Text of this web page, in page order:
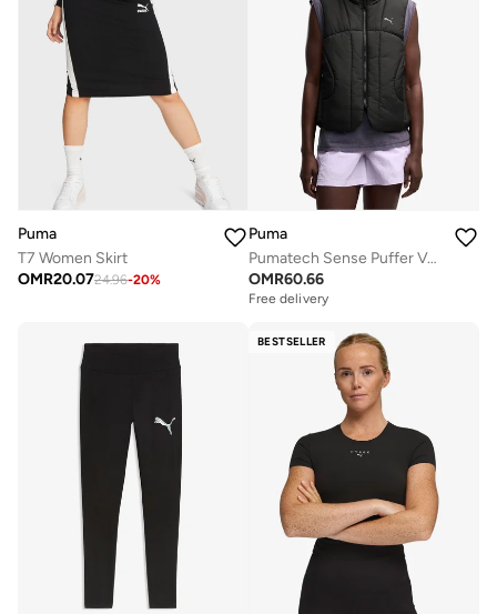
Puma
T7 Women Skirt
OMR20.0724.96-20%
Puma
Pumatech Sense Puffer Vest
OMR60.66
Free delivery
BESTSELLER